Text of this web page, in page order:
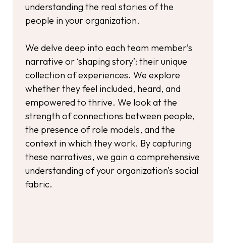
understanding the real stories of the
people in your organization.
We delve deep into each team member’s
narrative or ‘shaping story’: their unique
collection of experiences. We explore
whether they feel included, heard, and
empowered to thrive. We look at the
strength of connections between people,
the presence of role models, and the
context in which they work. By capturing
these narratives, we gain a comprehensive
understanding of your organization’s social
fabric.